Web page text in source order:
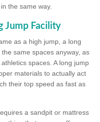
the same way.
Jump Facility
as a high jump, a long
same spaces anyway, as
spaces. A long jump
materials to actually act
their top speed as fast as
a sandpit or mattress